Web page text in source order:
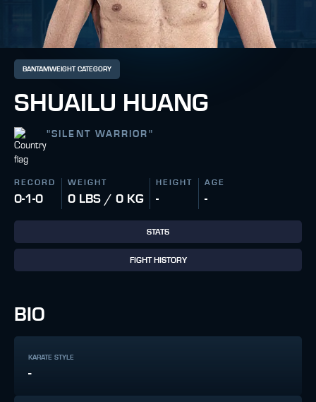
BANTAMWEIGHT CATEGORY
SHUAILU HUANG
"SILENT WARRIOR "
RECORD
0-1-0
WEIGHT
0 LBS / 0 KG
HEIGHT
-
AGE
-
STATS
FIGHT HISTORY
BIO
KARATE STYLE
-